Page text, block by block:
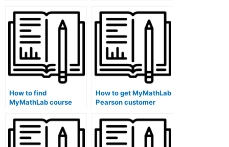
How to find
MyMathLab course
on a school library
public school
computer?
How to get MyMathLab
Pearson customer
on a library public
school computer?